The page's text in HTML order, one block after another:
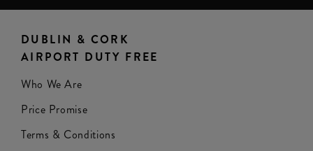
DUBLIN & CORK
AIRPORT DUTY FREE
Who We Are
Price Promise
Terms & Conditions